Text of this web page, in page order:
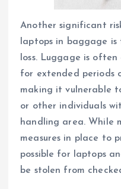
Another significant
laptops in baggage
loss. Luggage is
for extended periods
making it vulnerable
or other individuals
handling area. While
measures in place to
possible for laptops
be stolen from